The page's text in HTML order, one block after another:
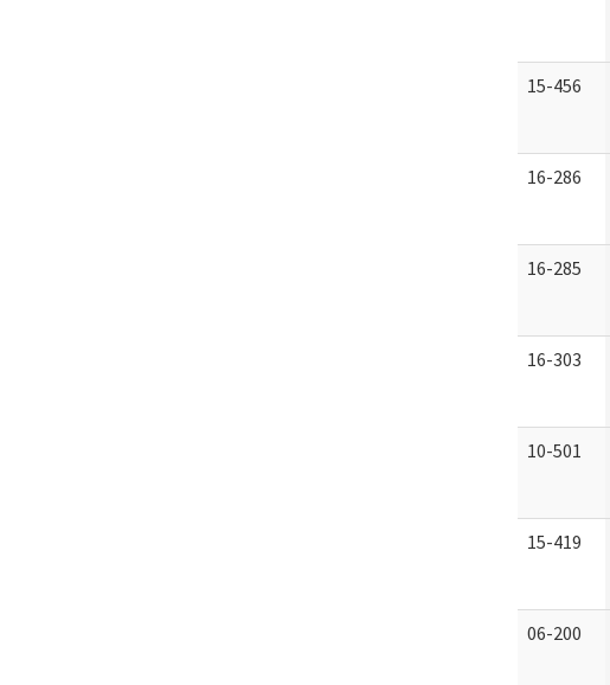
15-456
16-286
16-285
16-303
10-501
15-419
06-200